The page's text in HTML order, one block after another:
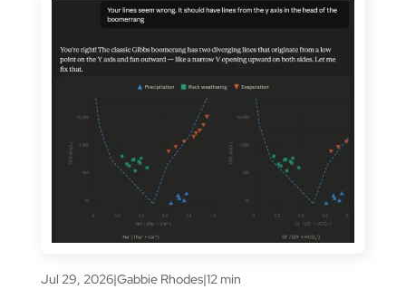
Jul 29, 2026|Gabbie Rhodes|12 min